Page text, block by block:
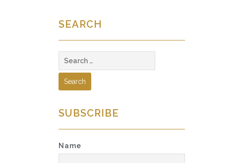
SEARCH
for:
SUBSCRIBE
Name